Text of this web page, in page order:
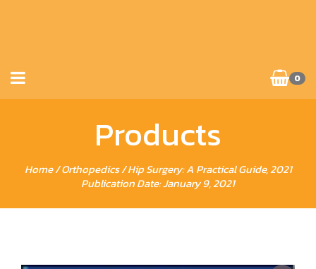
0
Products
Home/Orthopedics/ Hip Surgery: A Practical Guide, 2021
Publication Date: January 9, 2021